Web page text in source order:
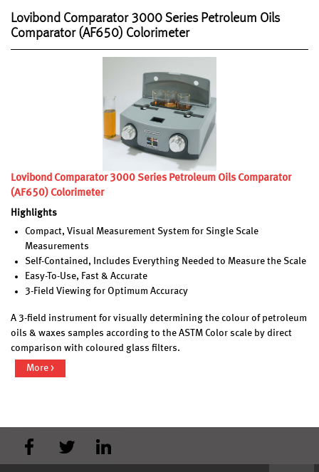
Lovibond Comparator 3000 Series Petroleum Oils
Comparator (AF650) Colorimeter
Lovibond Comparator 3000 Series Petroleum Oils Comparator
(AF650) Colorimeter
Highlights
Compact, Visual Measurement System for Single Scale
Measurements
Self-Contained, Includes Everything Needed to Measure the Scale
Easy-To-Use, Fast & Accurate
3-Field Viewing for Optimum Accuracy
A 3-field instrument for visually determining the colour of petroleum
oils & waxes samples according to the ASTM Color scale by direct
comparison with coloured glass filters.
More >